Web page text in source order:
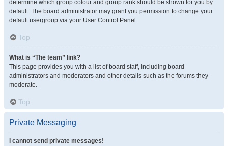
determine which group colour and group rank should be shown for you by
default. The board administrator may grant you permission to change your
default usergroup via your User Control Panel.
Top
What is “The team” link?
This page provides you with a list of board staff, including board
administrators and moderators and other details such as the forums they
moderate.
Top
Private Messaging
I cannot send private messages!